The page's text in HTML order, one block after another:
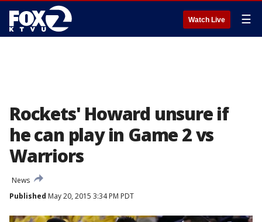
Watch Live ☰
Rockets' Howard unsure if
he can play in Game 2 vs
Warriors
News
Published May 20, 2015 3:34 PM PDT